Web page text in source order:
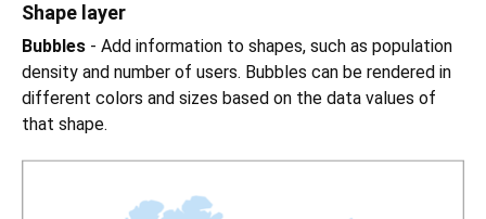
Shape layer
Bubbles - Add information to shapes, such as population
density and number of users. Bubbles can be rendered in
different colors and sizes based on the data values of
that shape.